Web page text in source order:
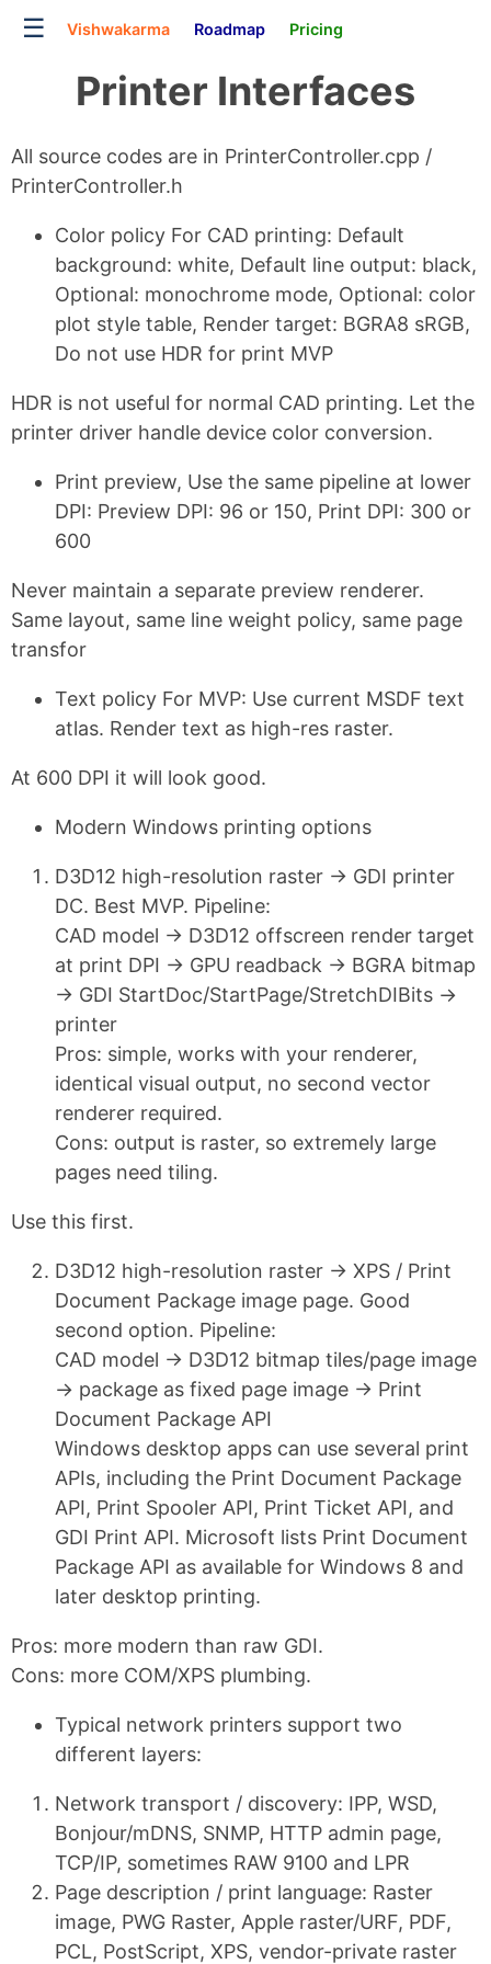
☰ Vishwakarma Roadmap Pricing
Printer Interfaces
All source codes are in PrinterController.cpp /
PrinterController.h
Color policy For CAD printing: Default
background: white, Default line output: black,
Optional: monochrome mode, Optional: color
plot style table, Render target: BGRA8 sRGB,
Do not use HDR for print MVP
HDR is not useful for normal CAD printing. Let the
printer driver handle device color conversion.
Print preview, Use the same pipeline at lower
DPI: Preview DPI: 96 or 150, Print DPI: 300 or
600
Never maintain a separate preview renderer.
Same layout, same line weight policy, same page
transfor
Text policy For MVP: Use current MSDF text
atlas. Render text as high-res raster.
At 600 DPI it will look good.
Modern Windows printing options
D3D12 high-resolution raster → GDI printer
DC. Best MVP. Pipeline:
CAD model → D3D12 offscreen render target
at print DPI → GPU readback → BGRA bitmap
→ GDI StartDoc/StartPage/StretchDIBits →
printer
Pros: simple, works with your renderer,
identical visual output, no second vector
renderer required.
Cons: output is raster, so extremely large
pages need tiling.
Use this first.
D3D12 high-resolution raster → XPS / Print
Document Package image page. Good
second option. Pipeline:
CAD model → D3D12 bitmap tiles/page image
→ package as fixed page image → Print
Document Package API
Windows desktop apps can use several print
APIs, including the Print Document Package
API, Print Spooler API, Print Ticket API, and
GDI Print API. Microsoft lists Print Document
Package API as available for Windows 8 and
later desktop printing.
Pros: more modern than raw GDI.
Cons: more COM/XPS plumbing.
Typical network printers support two
different layers:
Network transport / discovery: IPP, WSD,
Bonjour/mDNS, SNMP, HTTP admin page,
TCP/IP, sometimes RAW 9100 and LPR
Page description / print language: Raster
image, PWG Raster, Apple raster/URF, PDF,
PCL, PostScript, XPS, vendor-private raster